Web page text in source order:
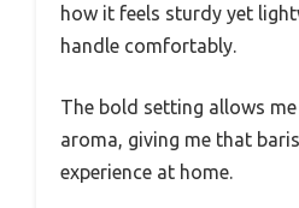
how it feels sturdy yet
handle comfortably.
The bold setting allows
aroma, giving me that
experience at home.